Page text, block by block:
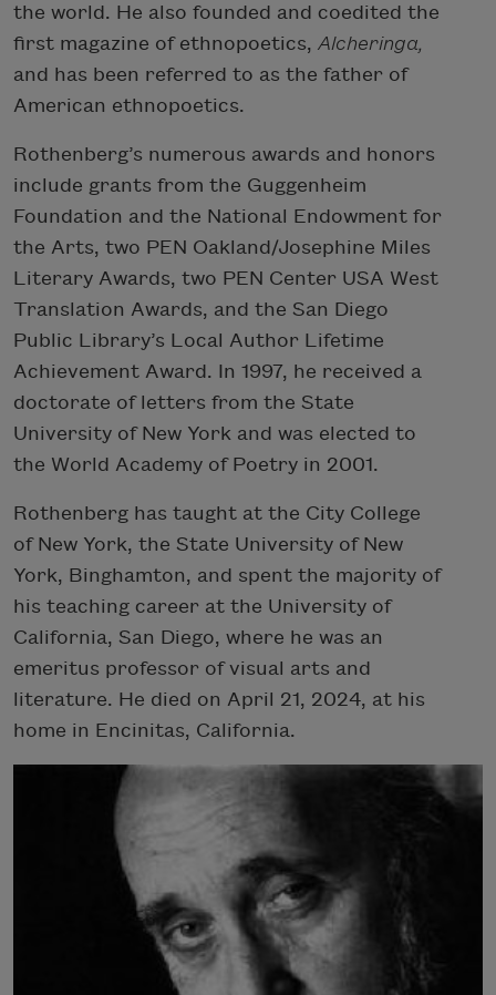
the world. He also founded and coedited the
first magazine of ethnopoetics, Alcheringa,
and has been referred to as the father of
American ethnopoetics.
Rothenberg’s numerous awards and honors
include grants from the Guggenheim
Foundation and the National Endowment for
the Arts, two PEN Oakland/Josephine Miles
Literary Awards, two PEN Center USA West
Translation Awards, and the San Diego
Public Library’s Local Author Lifetime
Achievement Award. In 1997, he received a
doctorate of letters from the State
University of New York and was elected to
the World Academy of Poetry in 2001.
Rothenberg has taught at the City College
of New York, the State University of New
York, Binghamton, and spent the majority of
his teaching career at the University of
California, San Diego, where he was an
emeritus professor of visual arts and
literature. He died on April 21, 2024, at his
home in Encinitas, California.